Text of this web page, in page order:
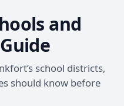
and
school districts,
should know before